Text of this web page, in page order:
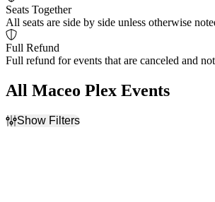
Seats Together
All seats are side by side unless otherwise
Full Refund
Full refund for events that are canceled and
All Maceo Plex Events
Show Filters